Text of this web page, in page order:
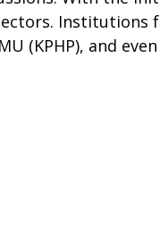
Institutions
(KPHP), and